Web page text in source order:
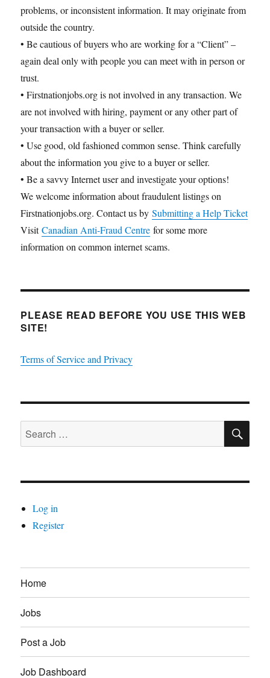
problems, or inconsistent information. It may originate from
outside the country.
• Be cautious of buyers who are working for a “Client” –
again deal only with people you can meet with in person or
trust.
• Firstnationjobs.org is not involved in any transaction. We
are not involved with hiring, payment or any other part of
your transaction with a buyer or seller.
• Use good, old fashioned common sense. Think carefully
about the information you give to a buyer or seller.
• Be a savvy Internet user and investigate your options!
We welcome information about fraudulent listings on
Firstnationjobs.org. Contact us bySubmitting a Help Ticket
VisitCanadian Anti-Fraud Centre for some more
information on common internet scams.
PLEASE READ BEFORE YOU USE THIS WEB
SITE!
Terms of Service and Privacy
Search
for:
Log in
Register
Home
Jobs
Post a Job
Job Dashboard